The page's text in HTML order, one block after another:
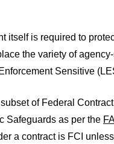
itself is required to
the variety of
Sensitive
of Federal
Safeguards as per the
a contract is FCI